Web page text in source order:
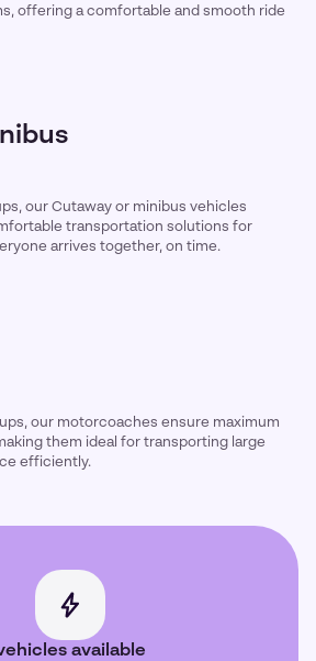
offering a comfortable and smooth ride
our Cutaway or minibus vehicles
transportation solutions for
arrives together, on time.
our motorcoaches ensure maximum
them ideal for transporting large
efficiently.
available